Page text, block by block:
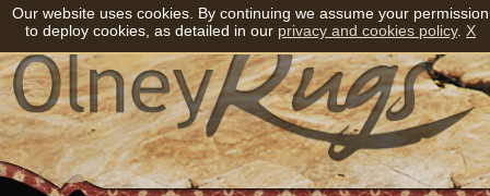
Our website uses cookies. By continuing we assume your permission
to deploy cookies, as detailed in our privacy and cookies policy. X